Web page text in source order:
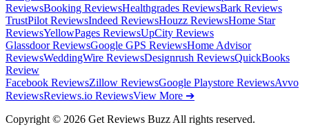
ReviewsBooking ReviewsHealthgrades ReviewsBark Reviews
TrustPilot ReviewsIndeed ReviewsHouzz ReviewsHome Star
ReviewsYellowPages ReviewsUpCity Reviews
Glassdoor ReviewsGoogle GPS ReviewsHome Advisor
ReviewsWeddingWire ReviewsDesignrush ReviewsQuickBooks
Review
Facebook ReviewsZillow ReviewsGoogle Playstore ReviewsAvvo
ReviewsReviews.io ReviewsView More ➔
Copyright © 2026 Get Reviews Buzz All rights reserved.